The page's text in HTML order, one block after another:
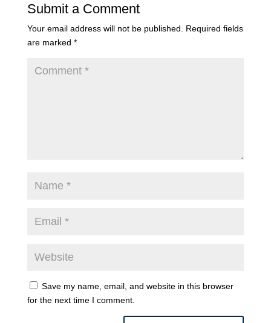
Submit a Comment
Your email address will not be published. Required fields
are marked *
Save my name, email, and website in this browser
for the next time I comment.